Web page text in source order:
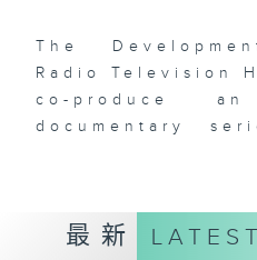
The
Radio Television
co-produce an
documentary
Kong's
guidance of
最新 LATEST